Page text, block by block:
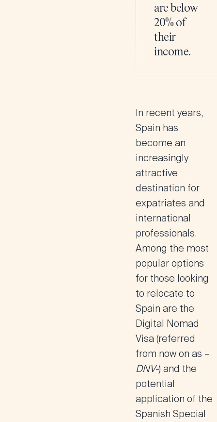
are below
20% of
their
income.
In recent years,
Spain has
become an
increasingly
attractive
destination for
expatriates and
international
professionals.
Among the most
popular options
for those looking
to relocate to
Spain are the
Digital Nomad
Visa (referred
from now on as –
DNV-) and the
potential
application of the
Spanish Special